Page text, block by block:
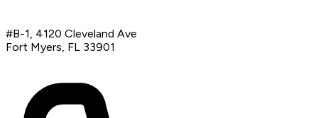
#B-1, 4120 Cleveland Ave
Fort Myers, FL 33901